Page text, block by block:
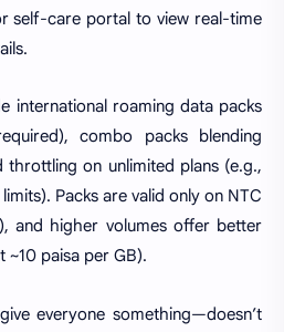
self-care portal to view real-time
international roaming data packs
combo packs blending
throttling on unlimited plans (e.g.,
Packs are valid only on NTC
and higher volumes offer better
~10 paisa per GB).
everyone something—doesn’t